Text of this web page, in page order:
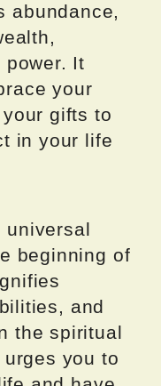
abundance,
power. It
your
gifts to
in your life
universal
beginning of
and
the spiritual
you to